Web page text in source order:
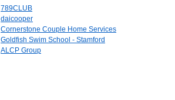
789CLUB
daicooper
Cornerstone Couple Home Services
Goldfish Swim School - Stamford
ALCP Group